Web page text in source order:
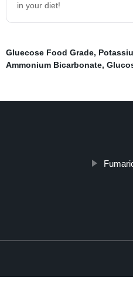
in your diet!
Gluecose Food Grade,
Ammonium Bicarbonate,